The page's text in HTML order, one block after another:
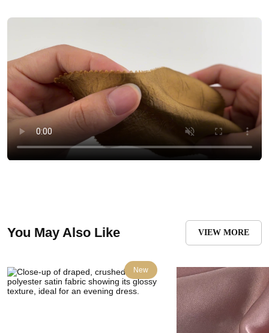
You May Also Like VIEW MORE
New